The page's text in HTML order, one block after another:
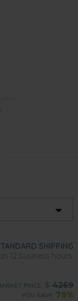
SHIPPING
12 business hours.
PRICE: 4269
YOU SAVE: 79%